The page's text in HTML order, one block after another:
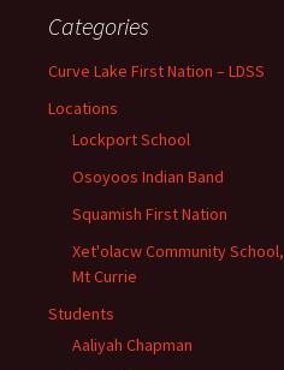
Categories
Curve Lake First Nation – LDSS
Locations
Lockport School
Osoyoos Indian Band
Squamish First Nation
Xet'olacw Community School,
Mt Currie
Students
Aaliyah Chapman